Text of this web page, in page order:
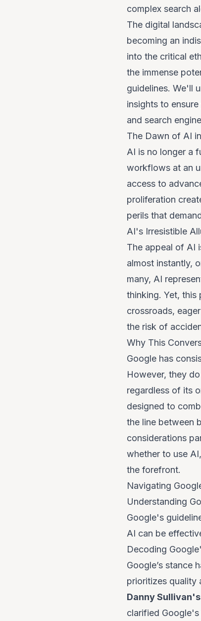
complex search
The digital
becoming an
into the critical
the immense
guidelines. We'll
insights to
and search
The Dawn of AI
AI is no longer a
workflows at an
access to
proliferation
perils that
AI's Irresistible
The appeal of AI
almost instantly,
many, AI
thinking. Yet, this
crossroads,
the risk of
Why This
Google has
However, they do
regardless of its
designed to
the line between
considerations
whether to use
the forefront.
Navigating
Understanding
Google's
AI can be
Decoding
Google’s stance
prioritizes quality
Danny
clarified